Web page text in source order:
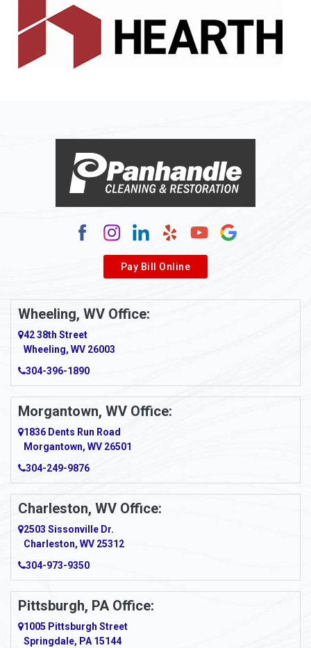
Alledonia
Allenport
Allison
Alum Bridge
Alverda
Ambridge
Amity
Amma
Amsterdam
Anmoore
Anna Maria
Ansted
Apollo
Apple Grove
Arcadia
Ardara
Argillite
Pay Bill Online
Wheeling, WV Office:
42 38th Street
Wheeling, WV 26003
304-396-1890
Morgantown, WV Office:
1836 Dents Run Road
Morgantown, WV 26501
304-249-9876
Charleston, WV Office:
2503 Sissonville Dr.
Charleston, WV 25312
304-973-9350
Pittsburgh, PA Office:
1005 Pittsburgh Street
Springdale, PA 15144